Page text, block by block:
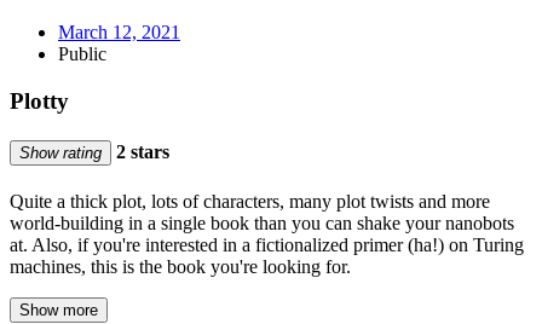
March 12, 2021
Public
Plotty
Show rating 2 stars
Quite a thick plot, lots of characters, many plot twists and more
world-building in a single book than you can shake your nanobots
at. Also, if you're interested in a fictionalized primer (ha!) on Turing
machines, this is the book you're looking for.
Show more